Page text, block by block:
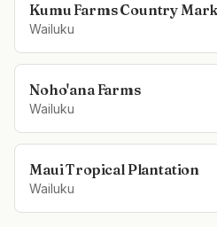
Kumu Farms Country
Wailuku
Noho'ana Farms
Wailuku
Maui Tropical Plantation
Wailuku